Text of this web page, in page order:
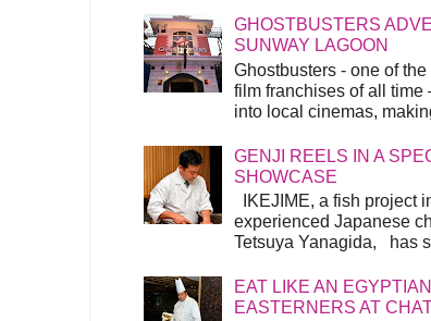
GHOSTBUSTERS
SUNWAY LAGOON
Ghostbusters - one of
film franchises of all time
into local cinemas,
GENJI REELS IN A
SHOWCASE
IKEJIME, a fish project
experienced Japanese
Tetsuya Yanagida, has
EAT LIKE AN
EASTERNERS AT